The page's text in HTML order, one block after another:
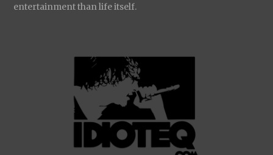
entertainment than life itself.